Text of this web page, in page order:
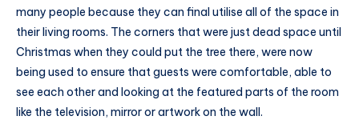
many people because they can final utilise all of the space in
their living rooms. The corners that were just dead space until
Christmas when they could put the tree there, were now
being used to ensure that guests were comfortable, able to
see each other and looking at the featured parts of the room
like the television, mirror or artwork on the wall.